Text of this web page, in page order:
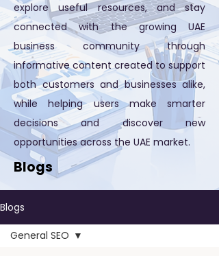
explore useful resources, and stay
connected with the growing UAE
business community through
informative content created to support
both customers and businesses alike,
while helping users make smarter
decisions and discover new
opportunities across the UAE market.
Blogs
Blogs
General SEO